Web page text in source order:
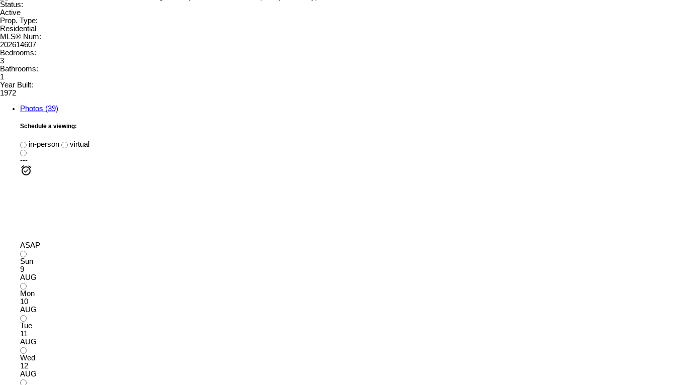
Status:
Active
Prop. Type:
Residential
MLS® Num:
202614607
Bedrooms:
3
Bathrooms:
1
Year Built:
1972
Photos (39)
Schedule a viewing:
in-person
virtual
---
ASAP
Sun
9
AUG
Mon
10
AUG
Tue
11
AUG
Wed
12
AUG